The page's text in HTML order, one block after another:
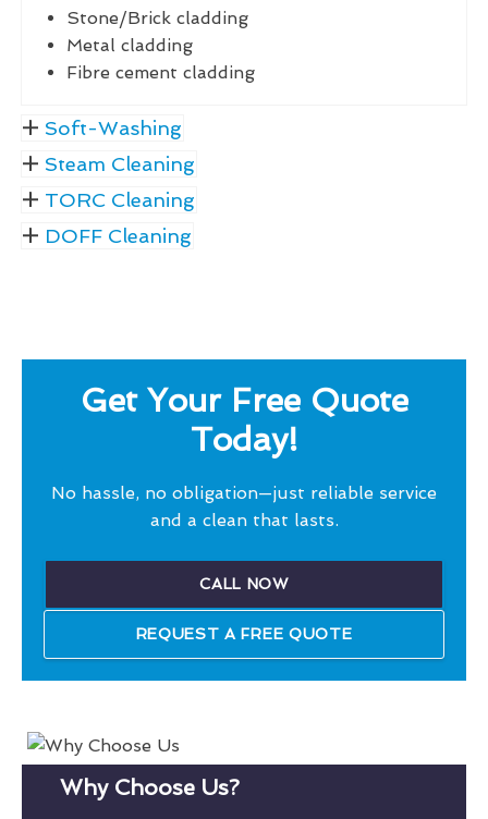
Stone/Brick cladding
Metal cladding
Fibre cement cladding
Soft-Washing
Steam Cleaning
TORC Cleaning
DOFF Cleaning
Get Your Free Quote
Today!
No hassle, no obligation—just reliable service
and a clean that lasts.
CALL NOW
REQUEST A FREE QUOTE
Why Choose Us?